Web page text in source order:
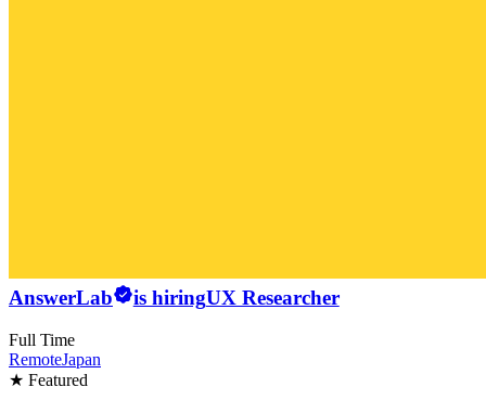
AnswerLab is hiringUX Researcher
Full Time
RemoteJapan
★ Featured